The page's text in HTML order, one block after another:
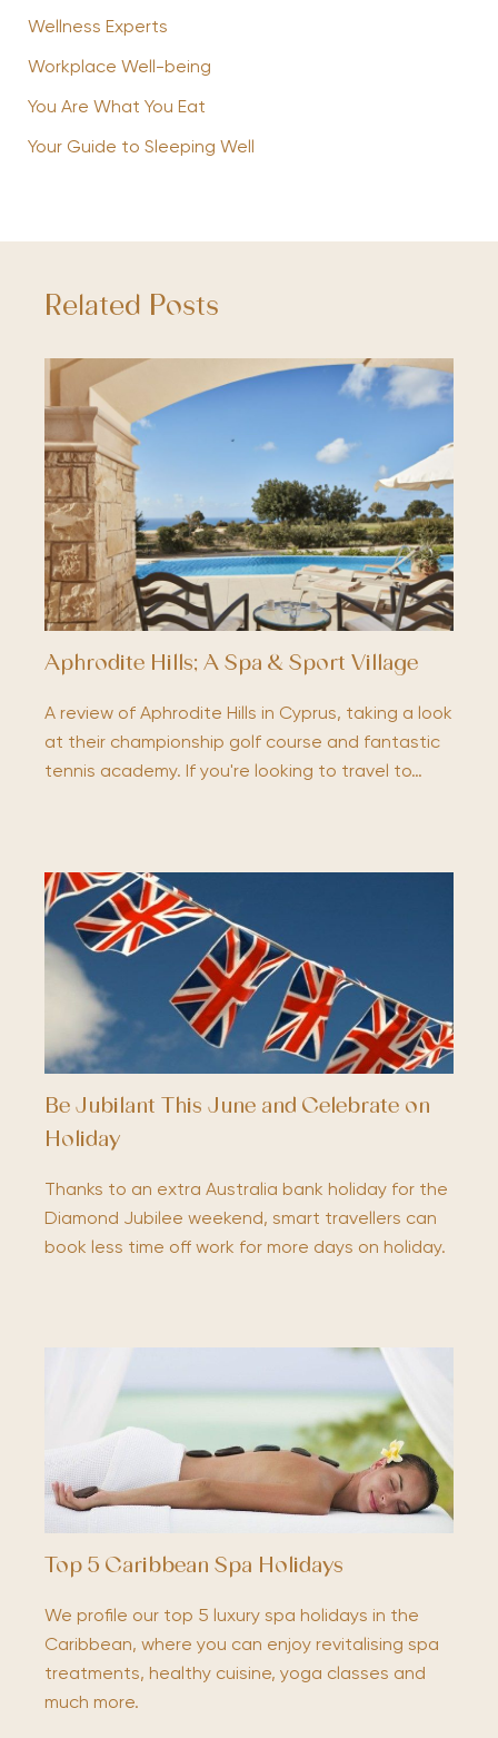
Wellness Experts
Workplace Well-being
You Are What You Eat
Your Guide to Sleeping Well
Related Posts
Aphrodite Hills; A Spa & Sport Village
A review of Aphrodite Hills in Cyprus, taking a look
at their championship golf course and fantastic
tennis academy. If you're looking to travel to…
Be Jubilant This June and Celebrate on
Holiday
Thanks to an extra Australia bank holiday for the
Diamond Jubilee weekend, smart travellers can
book less time off work for more days on holiday.
Top 5 Caribbean Spa Holidays
We profile our top 5 luxury spa holidays in the
Caribbean, where you can enjoy revitalising spa
treatments, healthy cuisine, yoga classes and
much more.